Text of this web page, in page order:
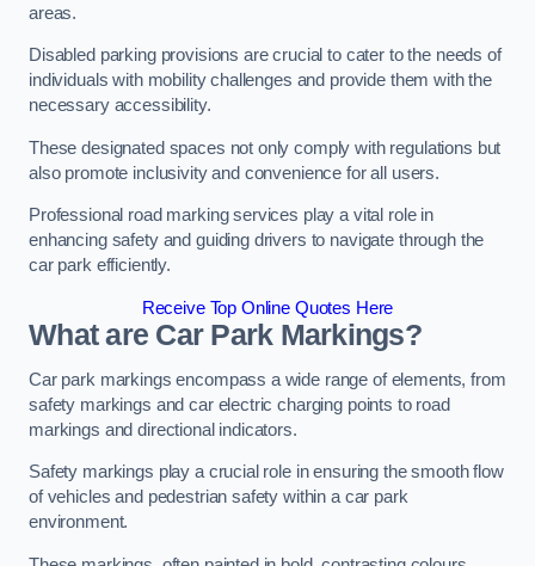
areas.
Disabled parking provisions are crucial to cater to the needs of
individuals with mobility challenges and provide them with the
necessary accessibility.
These designated spaces not only comply with regulations but
also promote inclusivity and convenience for all users.
Professional road marking services play a vital role in
enhancing safety and guiding drivers to navigate through the
car park efficiently.
Receive Top Online Quotes Here
What are Car Park Markings?
Car park markings encompass a wide range of elements, from
safety markings and car electric charging points to road
markings and directional indicators.
Safety markings play a crucial role in ensuring the smooth flow
of vehicles and pedestrian safety within a car park
environment.